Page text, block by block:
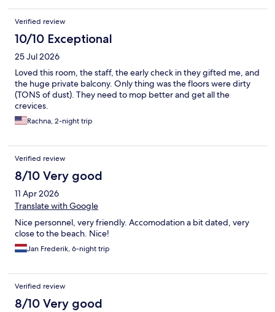
Verified review
10/10 Exceptional
25 Jul 2026
Loved this room, the staff, the early check in they gifted me, and
the huge private balcony. Only thing was the floors were dirty
(TONS of dust). They need to mop better and get all the
crevices.
Rachna, 2-night trip
Verified review
8/10 Very good
11 Apr 2026
Translate with Google
Nice personnel, very friendly. Accomodation a bit dated, very
close to the beach. Nice!
Jan Frederik, 6-night trip
Verified review
8/10 Very good